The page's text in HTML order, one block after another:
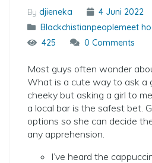
By djieneka
4 Juni 2022
Blackchistianpeoplemeet
425
0 Comments
Most guys often wonder
What is a cute way to ask a
cheeky but asking a girl to
a local bar is the safest bet.
options so she can decide
any apprehension.
I’ve heard the